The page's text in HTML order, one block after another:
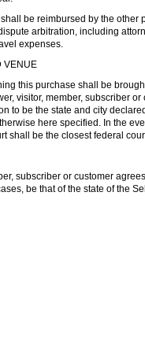
be reimbursed by the other
arbitration, including
expenses.
VENUE
this purchase shall be
visitor, member, subscriber
to be the state and city
here specified. In the
shall be the closest federal
subscriber or customer
be that of the state of the